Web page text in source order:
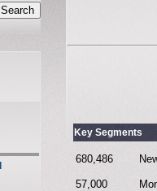
Key Segments
680,486
57,000